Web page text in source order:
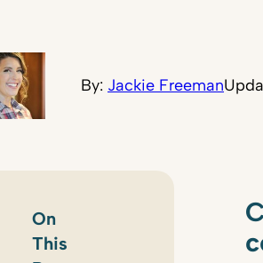
By: Jackie Freeman
On
This